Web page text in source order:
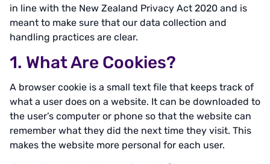
in line with the New Zealand Privacy Act 2020 and is
meant to make sure that our data collection and
handling practices are clear.
1. What Are Cookies?
A browser cookie is a small text file that keeps track of
what a user does on a website. It can be downloaded to
the user’s computer or phone so that the website can
remember what they did the next time they visit. This
makes the website more personal for each user.